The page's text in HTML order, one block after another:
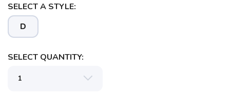
SELECT A STYLE:
D
SELECT QUANTITY: